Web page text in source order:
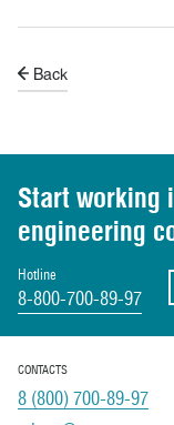
Back
Start working
engineering
Hotline
8-800-700-89-97
CONTACTS
8 (800) 700-89-97